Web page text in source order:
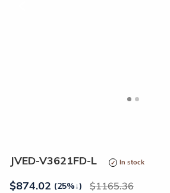
JVED-V3621FD-L In stock
$874.02 (25%↓) 1165.36